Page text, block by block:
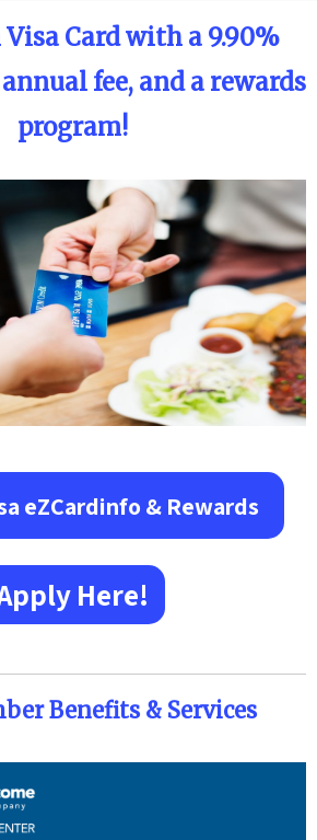
Card with a 9.90%
fee, and a rewards
program!
eZCardinfo & Rewards
Here!
Benefits & Services